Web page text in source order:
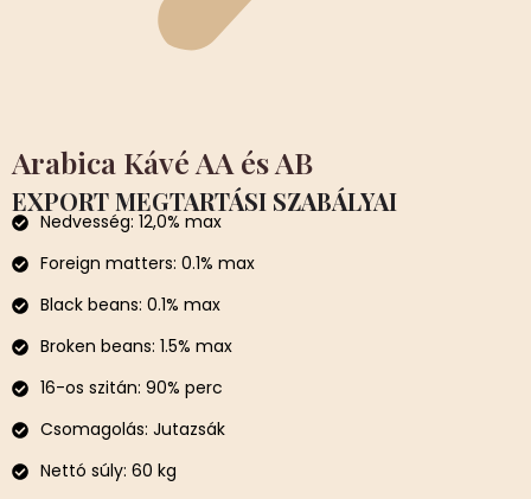
Arabica Kávé AA és AB
EXPORT MEGTARTÁSI SZABÁLYAI
Nedvesség: 12,0% max
Foreign matters: 0.1% max
Black beans: 0.1% max
Broken beans: 1.5% max
16-os szitán: 90% perc
Csomagolás: Jutazsák
Nettó súly: 60 kg